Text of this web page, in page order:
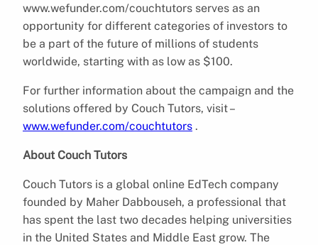
www.wefunder.com/couchtutors serves as an
opportunity for different categories of investors to
be a part of the future of millions of students
worldwide, starting with as low as $100.
For further information about the campaign and the
solutions offered by Couch Tutors, visit –
www.wefunder.com/couchtutors .
About Couch Tutors
Couch Tutors is a global online EdTech company
founded by Maher Dabbouseh, a professional that
has spent the last two decades helping universities
in the United States and Middle East grow. The